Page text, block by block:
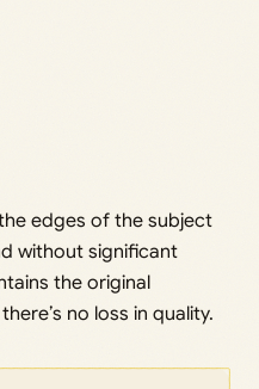
edges of the subject
without significant
the original
no loss in quality.